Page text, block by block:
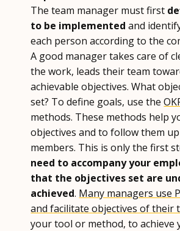
The team manager must first
to be implemented and
each person according to the
A good manager takes care of
the work, leads their team
achievable objectives. What
set? To define goals, use the
methods. These methods help
objectives and to follow them
members. This is only the first
need to accompany your
that the objectives set are
achieved. Many managers use
and facilitate objectives of their
your tool or method, to achieve